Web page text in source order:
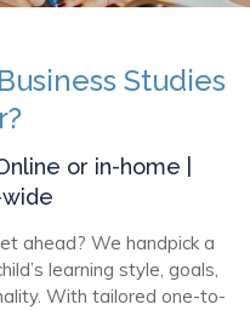
Studies
or in-home |
ahead? We handpick a
learning style, goals,
With tailored one-to-